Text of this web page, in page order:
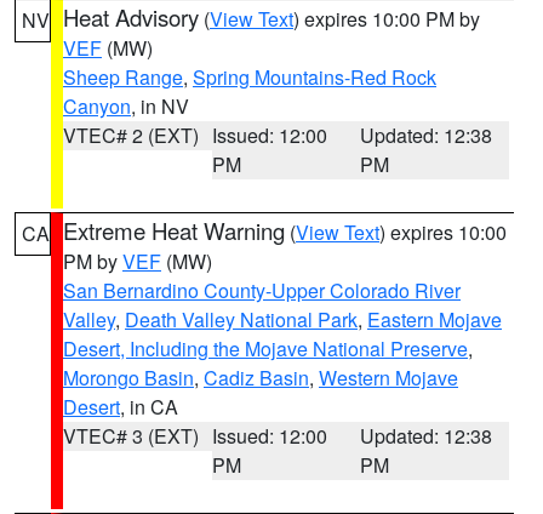
NV Heat Advisory (View Text) expires 10:00 PM by
VEF (MW)
Sheep Range, Spring Mountains-Red Rock
Canyon, in NV
VTEC# 2 (EXT) Issued: 12:00
PM
Updated: 12:38
PM
CA Extreme Heat Warning (View Text) expires 10:00
PM byVEF (MW)
San Bernardino County-Upper Colorado River
Valley, Death Valley National Park, Eastern Mojave
Desert, Including the Mojave National Preserve,
Morongo Basin, Cadiz Basin, Western Mojave
Desert, in CA
VTEC# 3 (EXT) Issued: 12:00
PM
Updated: 12:38
PM